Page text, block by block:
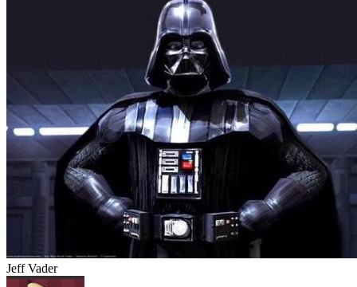
Jeff Vader